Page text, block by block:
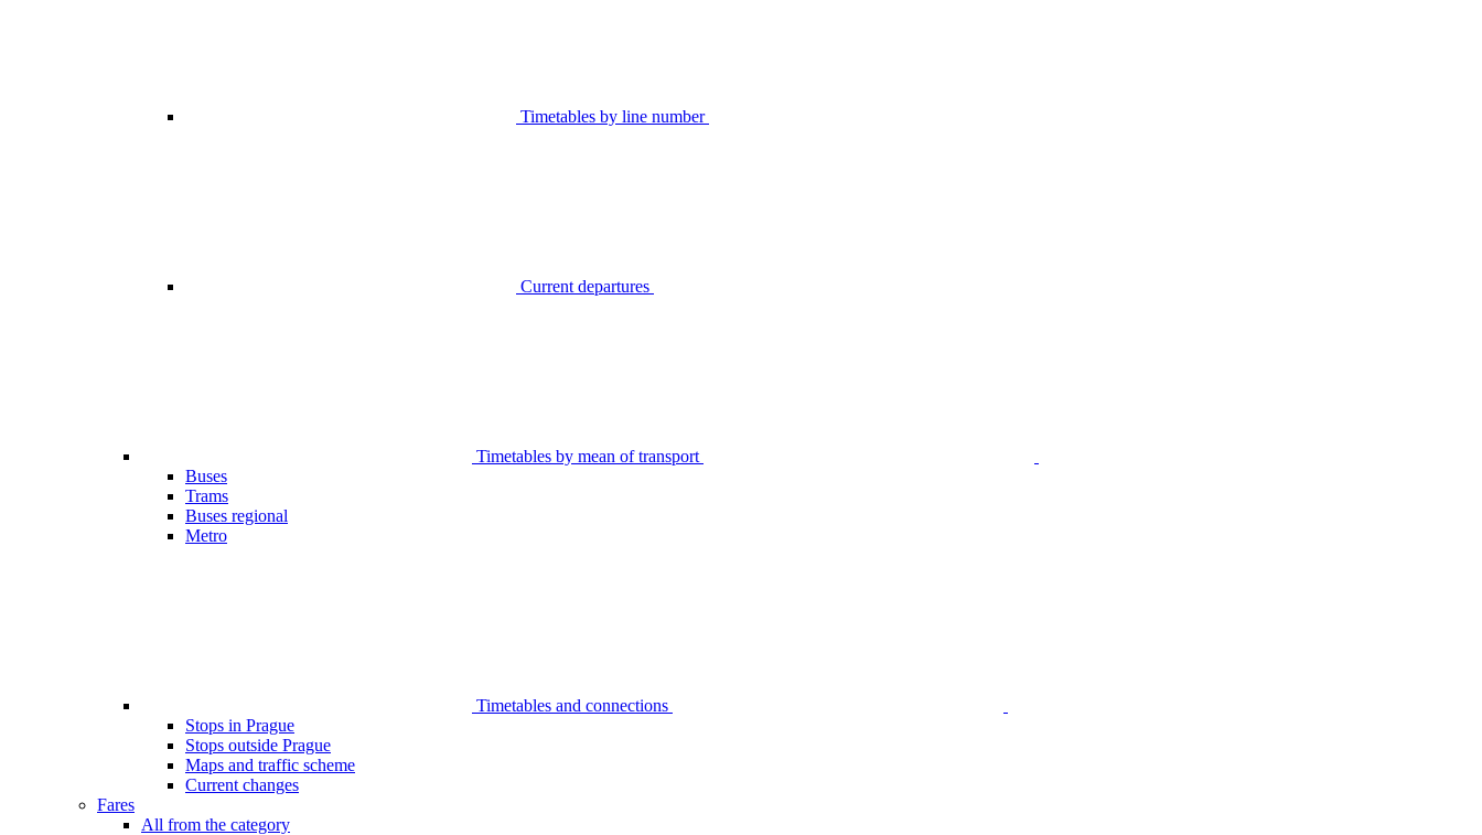
Timetables by line number
Current departures
Timetables by mean of transport
Buses
Trams
Buses regional
Metro
Timetables and connections
Stops in Prague
Stops outside Prague
Maps and traffic scheme
Current changes
Fares
All from the category